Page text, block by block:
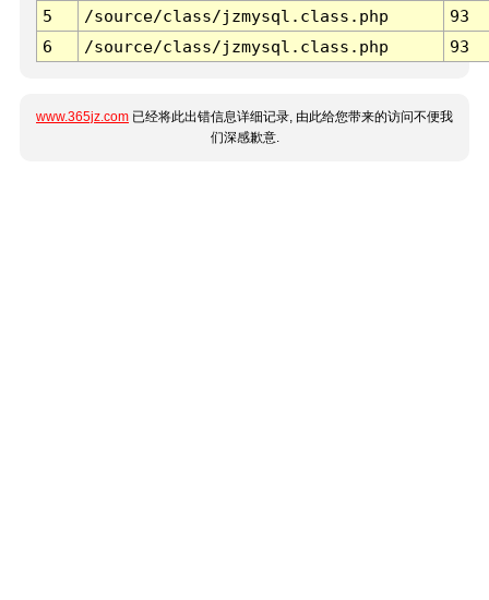
5
/source/class/jzmysql.class.php
93
6
/source/class/jzmysql.class.php 93
www.365jz.com 已经将此出错信息详细记录, 由此给您带来的访问不便我
们深感歉意.